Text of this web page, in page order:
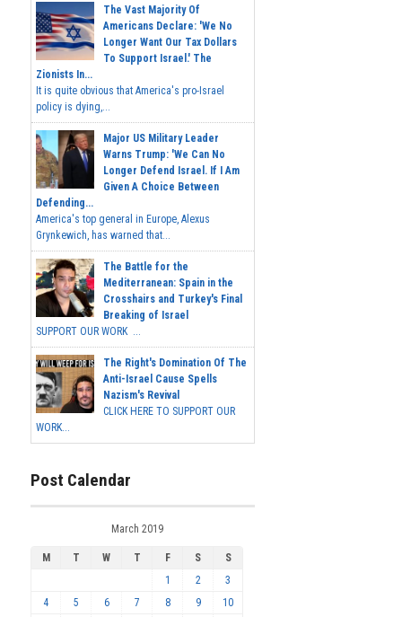
The Vast Majority Of
Americans Declare: 'We No
Longer Want Our Tax Dollars
To Support Israel.' The
Zionists In...
It is quite obvious that America's pro-Israel
policy is dying,...
Major US Military Leader
Warns Trump: 'We Can No
Longer Defend Israel. If I Am
Given A Choice Between
Defending...
America's top general in Europe, Alexus
Grynkewich, has warned that...
The Battle for the
Mediterranean: Spain in the
Crosshairs and Turkey's Final
Breaking of Israel
SUPPORT OUR WORK ...
The Right's Domination Of The
Anti-Israel Cause Spells
Nazism's Revival
CLICK HERE TO SUPPORT OUR
WORK...
Post Calendar
March 2019
M T W T F S
S
1
2
3
4
5 6 7 8 9
10